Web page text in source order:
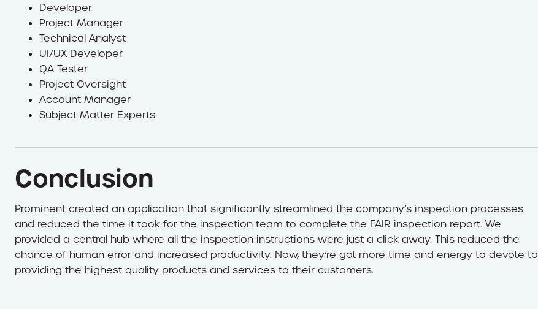
Developer
Project Manager
Technical Analyst
UI/UX Developer
QA Tester
Project Oversight
Account Manager
Subject Matter Experts
Conclusion
Prominent created an application that significantly streamlined the company’s inspection processes
and reduced the time it took for the inspection team to complete the FAIR inspection report. We
provided a central hub where all the inspection instructions were just a click away. This reduced the
chance of human error and increased productivity. Now, they’re got more time and energy to devote to
providing the highest quality products and services to their customers.